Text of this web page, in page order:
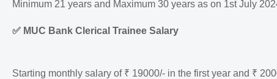
Minimum 21 years and Maximum 30 years as on 1st July
✅ MUC Bank Clerical Trainee Salary
Starting monthly salary of ₹ 19000/- in the first year and ₹